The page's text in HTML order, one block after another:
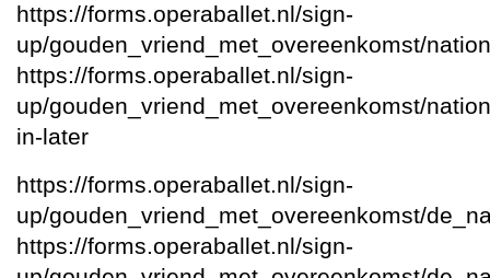
https://forms.operaballet.nl/sign-
up/gouden_vriend_met_overeenkomst/
https://forms.operaballet.nl/sign-
up/gouden_vriend_met_overeenkomst/
in-later
https://forms.operaballet.nl/sign-
up/gouden_vriend_met_overeenkomst/
https://forms.operaballet.nl/sign-